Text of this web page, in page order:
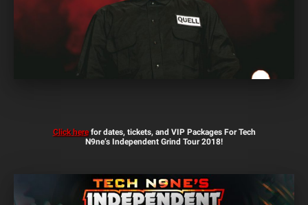
Click herefor dates, tickets, and VIP Packages For Tech
N9ne’s Independent Grind Tour 2018!